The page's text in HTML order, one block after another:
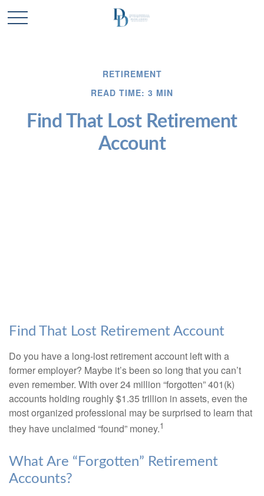
RETIREMENT
READ TIME: 3 MIN
Find That Lost Retirement
Account
Find That Lost Retirement Account
Do you have a long-lost retirement account left with a
former employer? Maybe it’s been so long that you can’t
even remember. With over 24 million “forgotten” 401(k)
accounts holding roughly $1.35 trillion in assets, even the
most organized professional may be surprised to learn that
they have unclaimed “found” money.1
What Are “Forgotten” Retirement
Accounts?